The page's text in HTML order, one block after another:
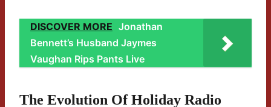
DISCOVER MORE Jonathan
Bennett’s Husband Jaymes
Vaughan Rips Pants Live
The Evolution Of Holiday Radio